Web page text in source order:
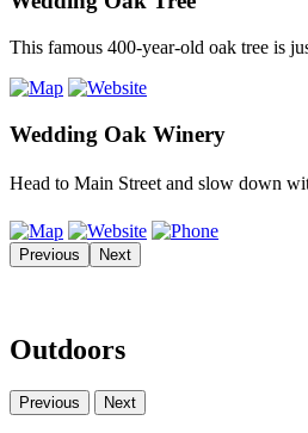
This famous 400-year-old oak tree is
Wedding Oak Winery
Head to Main Street and slow down
Previous Next
Outdoors
Previous Next